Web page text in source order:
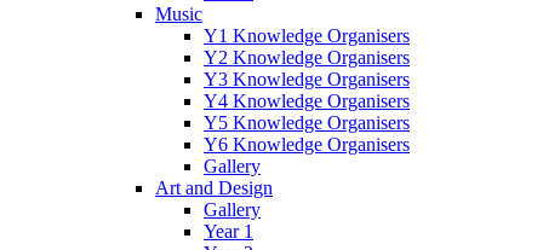
Music
Y1 Knowledge Organisers
Y2 Knowledge Organisers
Y3 Knowledge Organisers
Y4 Knowledge Organisers
Y5 Knowledge Organisers
Y6 Knowledge Organisers
Gallery
Art and Design
Gallery
Year 1